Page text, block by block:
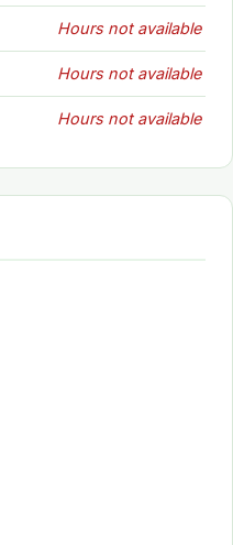
Hours not available
Hours not available
Hours not available